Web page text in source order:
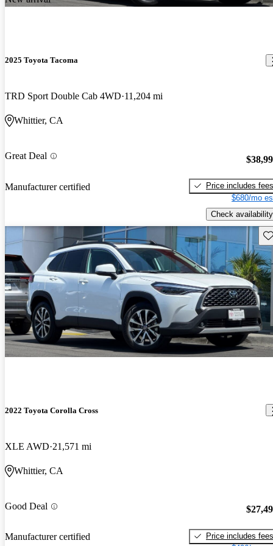
2025 Toyota Tacoma
TRD Sport Double Cab 4WD 11,204 mi
Whittier, CA
Great Deal
Manufacturer certified
Price includes fees
$680/mo
Check availability
2022 Toyota Corolla Cross
XLE AWD 21,571 mi
Whittier, CA
Good Deal
Manufacturer certified
Price includes fees